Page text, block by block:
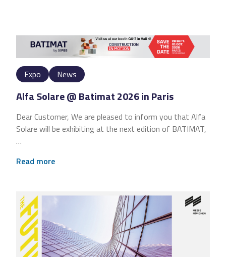
Expo News
Alfa Solare @ Batimat 2026 in Paris
Dear Customer, We are pleased to inform you that Alfa
Solare will be exhibiting at the next edition of BATIMAT,
…
Read more